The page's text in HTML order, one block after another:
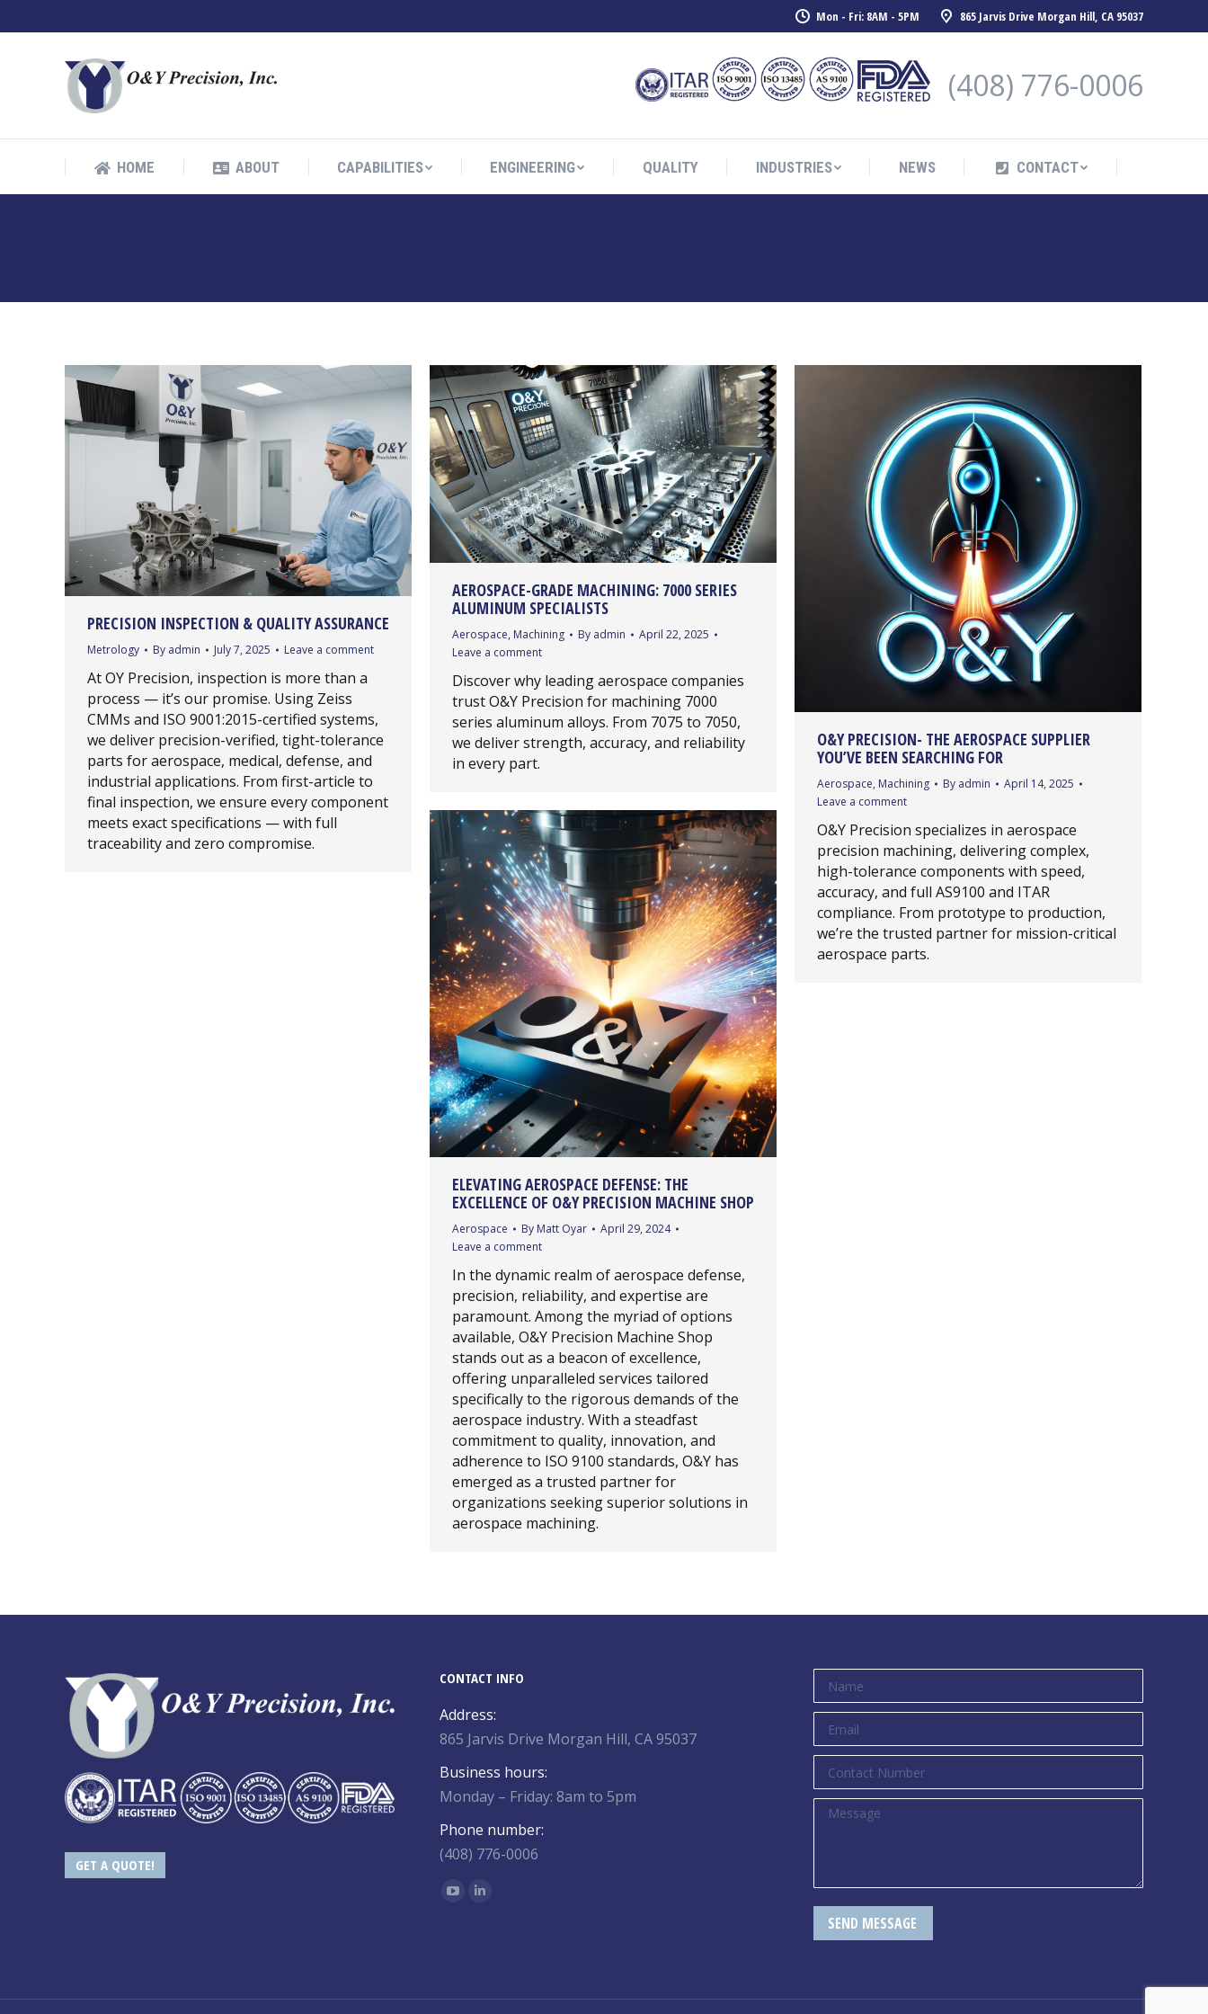
Mon - Fri: 8AM - 5PM 865 Jarvis Drive Morgan Hill, CA 95037
(408) 776-0006
HOME ABOUT CAPABILITIES ENGINEERING QUALITY INDUSTRIES NEWS CONTACT
PRECISION INSPECTION & QUALITY ASSURANCE
Metrology By admin July 7, 2025 Leave a comment
At OY Precision, inspection is more than a
process — it’s our promise. Using Zeiss
CMMs and ISO 9001:2015-certified systems,
we deliver precision-verified, tight-tolerance
parts for aerospace, medical, defense, and
industrial applications. From first-article to
final inspection, we ensure every component
meets exact specifications — with full
traceability and zero compromise.
AEROSPACE-GRADE MACHINING: 7000 SERIES
ALUMINUM SPECIALISTS
Aerospace, Machining By admin
April 22, 2025
Leave a comment
Discover why leading aerospace companies
trust O&Y Precision for machining 7000
series aluminum alloys. From 7075 to 7050,
we deliver strength, accuracy, and reliability
in every part.
O&Y PRECISION- THE AEROSPACE SUPPLIER
YOU’VE BEEN SEARCHING FOR
Aerospace, Machining By admin
April 14, 2025
Leave a comment
O&Y Precision specializes in aerospace
precision machining, delivering complex,
high-tolerance components with speed,
accuracy, and full AS9100 and ITAR
compliance. From prototype to production,
we’re the trusted partner for mission-critical
aerospace parts.
ELEVATING AEROSPACE DEFENSE: THE
EXCELLENCE OF O&Y PRECISION MACHINE SHOP
Aerospace By Matt Oyar
April 29, 2024
Leave a comment
In the dynamic realm of aerospace defense,
precision, reliability, and expertise are
paramount. Among the myriad of options
available, O&Y Precision Machine Shop
stands out as a beacon of excellence,
offering unparalleled services tailored
specifically to the rigorous demands of the
aerospace industry. With a steadfast
commitment to quality, innovation, and
adherence to ISO 9100 standards, O&Y has
emerged as a trusted partner for
organizations seeking superior solutions in
aerospace machining.
GET A QUOTE!
CONTACT INFO
Address:
865 Jarvis Drive Morgan Hill, CA 95037
Business hours:
Monday – Friday: 8am to 5pm
Phone number:
(408) 776-0006
Find us on:
YouTube
new
Linkedin
new
HOME ABOUT CAPABILITIES ENGINEERING QUALITY INDUSTRIES NEWS CONTACT